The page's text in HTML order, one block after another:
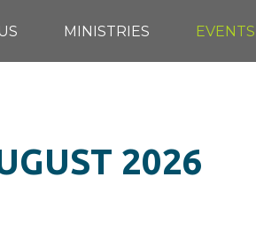
MINISTRIES EVENTS
2026